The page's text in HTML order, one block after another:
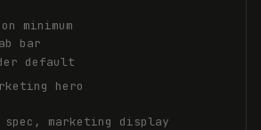
minimum
bar
default
hero
spec, marketing display